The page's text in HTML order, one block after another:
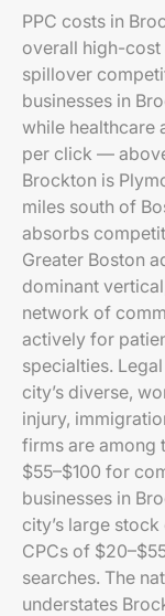
PPC costs in
overall high-
spillover
businesses in
while healthcare
per click —
Brockton is
miles south of
absorbs
Greater Boston
dominant
network of
actively for
specialties.
city’s diverse,
injury,
firms are among
$55–$100 for
businesses in
city’s large
CPCs of
searches. The
understates